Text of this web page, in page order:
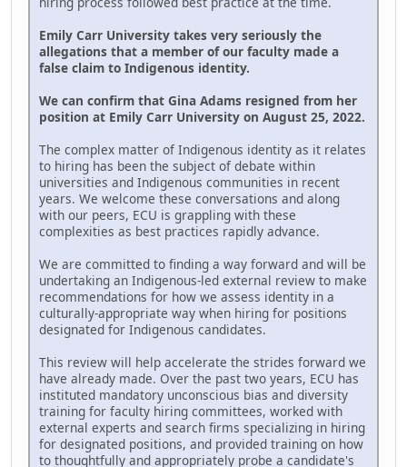
Emily Carr University takes very seriously the
allegations that a member of our faculty made a
false claim to Indigenous identity.
We can confirm that Gina Adams resigned from her
position at Emily Carr University on August 25, 2022.
The complex matter of Indigenous identity as it relates
to hiring has been the subject of debate within
universities and Indigenous communities in recent
years. We welcome these conversations and along
with our peers, ECU is grappling with these
complexities as best practices rapidly advance.
We are committed to finding a way forward and will be
undertaking an Indigenous-led external review to make
recommendations for how we assess identity in a
culturally-appropriate way when hiring for positions
designated for Indigenous candidates.
This review will help accelerate the strides forward we
have already made. Over the past two years, ECU has
instituted mandatory unconscious bias and diversity
training for faculty hiring committees, worked with
external experts and search firms specializing in hiring
for designated positions, and provided training on how
to thoughtfully and appropriately probe a candidate's